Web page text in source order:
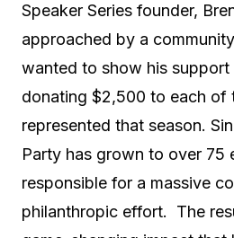
Speaker Series founder,
approached by a
wanted to show his
donating $2,500 to each
represented that season.
Party has grown to over 75
responsible for a massive
philanthropic effort. The